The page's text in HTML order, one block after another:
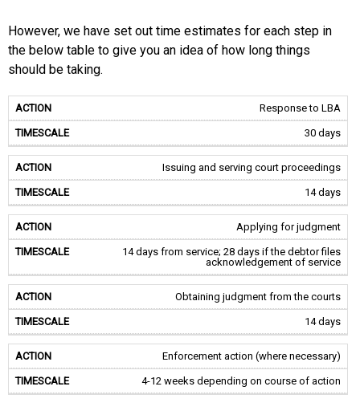
However, we have set out time estimates for each step in
the below table to give you an idea of how long things
should be taking.
Response to LBA
30 days
Issuing and serving court proceedings
14 days
Applying for judgment
14 days from service; 28 days if the debtor files
acknowledgement of service
Obtaining judgment from the courts
14 days
Enforcement action (where necessary)
4-12 weeks depending on course of action